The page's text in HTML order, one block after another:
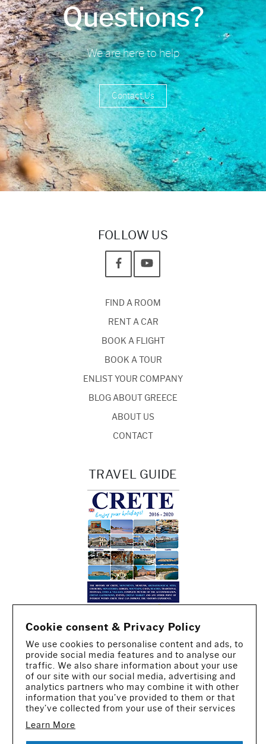
Questions?
We are here to help
Contact Us
FOLLOW US
FIND A ROOM
RENT A CAR
BOOK A FLIGHT
BOOK A TOUR
ENLIST YOUR COMPANY
BLOG ABOUT GREECE
ABOUT US
CONTACT
TRAVEL GUIDE
Cookie consent & Privacy Policy
We use cookies to personalise content and ads, to
provide social media features and to analyse our
traffic. We also share information about your use
of our site with our social media, advertising and
analytics partners who may combine it with other
information that you’ve provided to them or that
they’ve collected from your use of their services
Learn More